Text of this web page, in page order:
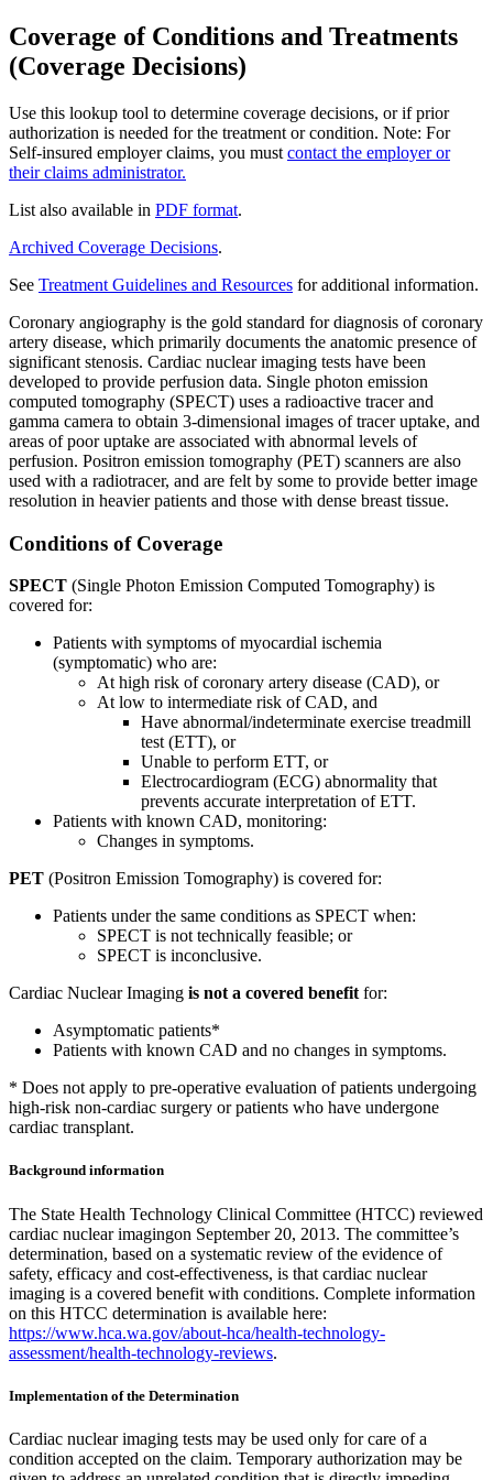
Coverage of Conditions and Treatments
(Coverage Decisions)
Use this lookup tool to determine coverage decisions, or if prior
authorization is needed for the treatment or condition. Note: For
Self-insured employer claims, you must contact the employer or
their claims administrator.
List also available in PDF format.
Archived Coverage Decisions.
See Treatment Guidelines and Resources for additional information.
Coronary angiography is the gold standard for diagnosis of coronary
artery disease, which primarily documents the anatomic presence of
significant stenosis. Cardiac nuclear imaging tests have been
developed to provide perfusion data. Single photon emission
computed tomography (SPECT) uses a radioactive tracer and
gamma camera to obtain 3-dimensional images of tracer uptake, and
areas of poor uptake are associated with abnormal levels of
perfusion. Positron emission tomography (PET) scanners are also
used with a radiotracer, and are felt by some to provide better image
resolution in heavier patients and those with dense breast tissue.
Conditions of Coverage
SPECT (Single Photon Emission Computed Tomography) is
covered for:
Patients with symptoms of myocardial ischemia
(symptomatic) who are:
At high risk of coronary artery disease (CAD), or
At low to intermediate risk of CAD, and
Have abnormal/indeterminate exercise treadmill
test (ETT), or
Unable to perform ETT, or
Electrocardiogram (ECG) abnormality that
prevents accurate interpretation of ETT.
Patients with known CAD, monitoring:
Changes in symptoms.
PET (Positron Emission Tomography) is covered for:
Patients under the same conditions as SPECT when:
SPECT is not technically feasible; or
SPECT is inconclusive.
Cardiac Nuclear Imaging is not a covered benefit for:
Asymptomatic patients*
Patients with known CAD and no changes in symptoms.
* Does not apply to pre-operative evaluation of patients undergoing
high-risk non-cardiac surgery or patients who have undergone
cardiac transplant.
Background information
The State Health Technology Clinical Committee (HTCC) reviewed
cardiac nuclear imagingon September 20, 2013. The committee’s
determination, based on a systematic review of the evidence of
safety, efficacy and cost-effectiveness, is that cardiac nuclear
imaging is a covered benefit with conditions. Complete information
on this HTCC determination is available here:
https://www.hca.wa.gov/about-hca/health-technology-
assessment/health-technology-reviews.
Implementation of the Determination
Cardiac nuclear imaging tests may be used only for care of a
condition accepted on the claim. Temporary authorization may be